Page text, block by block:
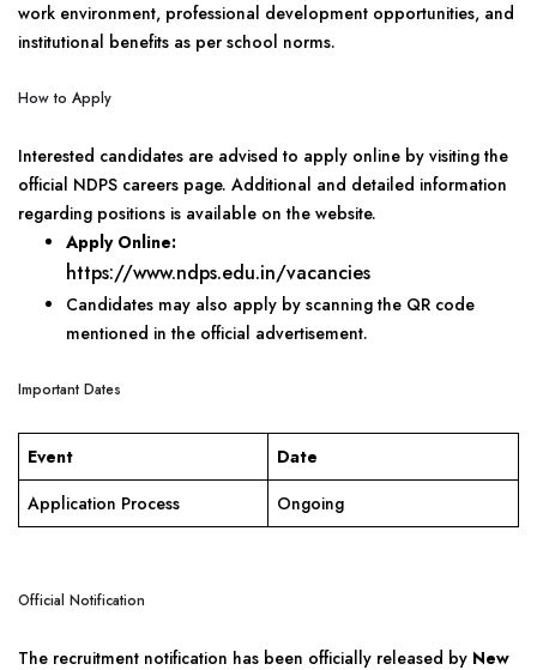
work environment, professional development opportunities, and
institutional benefits as per school norms.
How to Apply
Interested candidates are advised to apply online by visiting the
official NDPS careers page. Additional and detailed information
regarding positions is available on the website.
Apply Online:
https://www.ndps.edu.in/vacancies
Candidates may also apply by scanning the QR code
mentioned in the official advertisement.
Important Dates
Event
Date
Application Process
Ongoing
Official Notification
The recruitment notification has been officially released by New